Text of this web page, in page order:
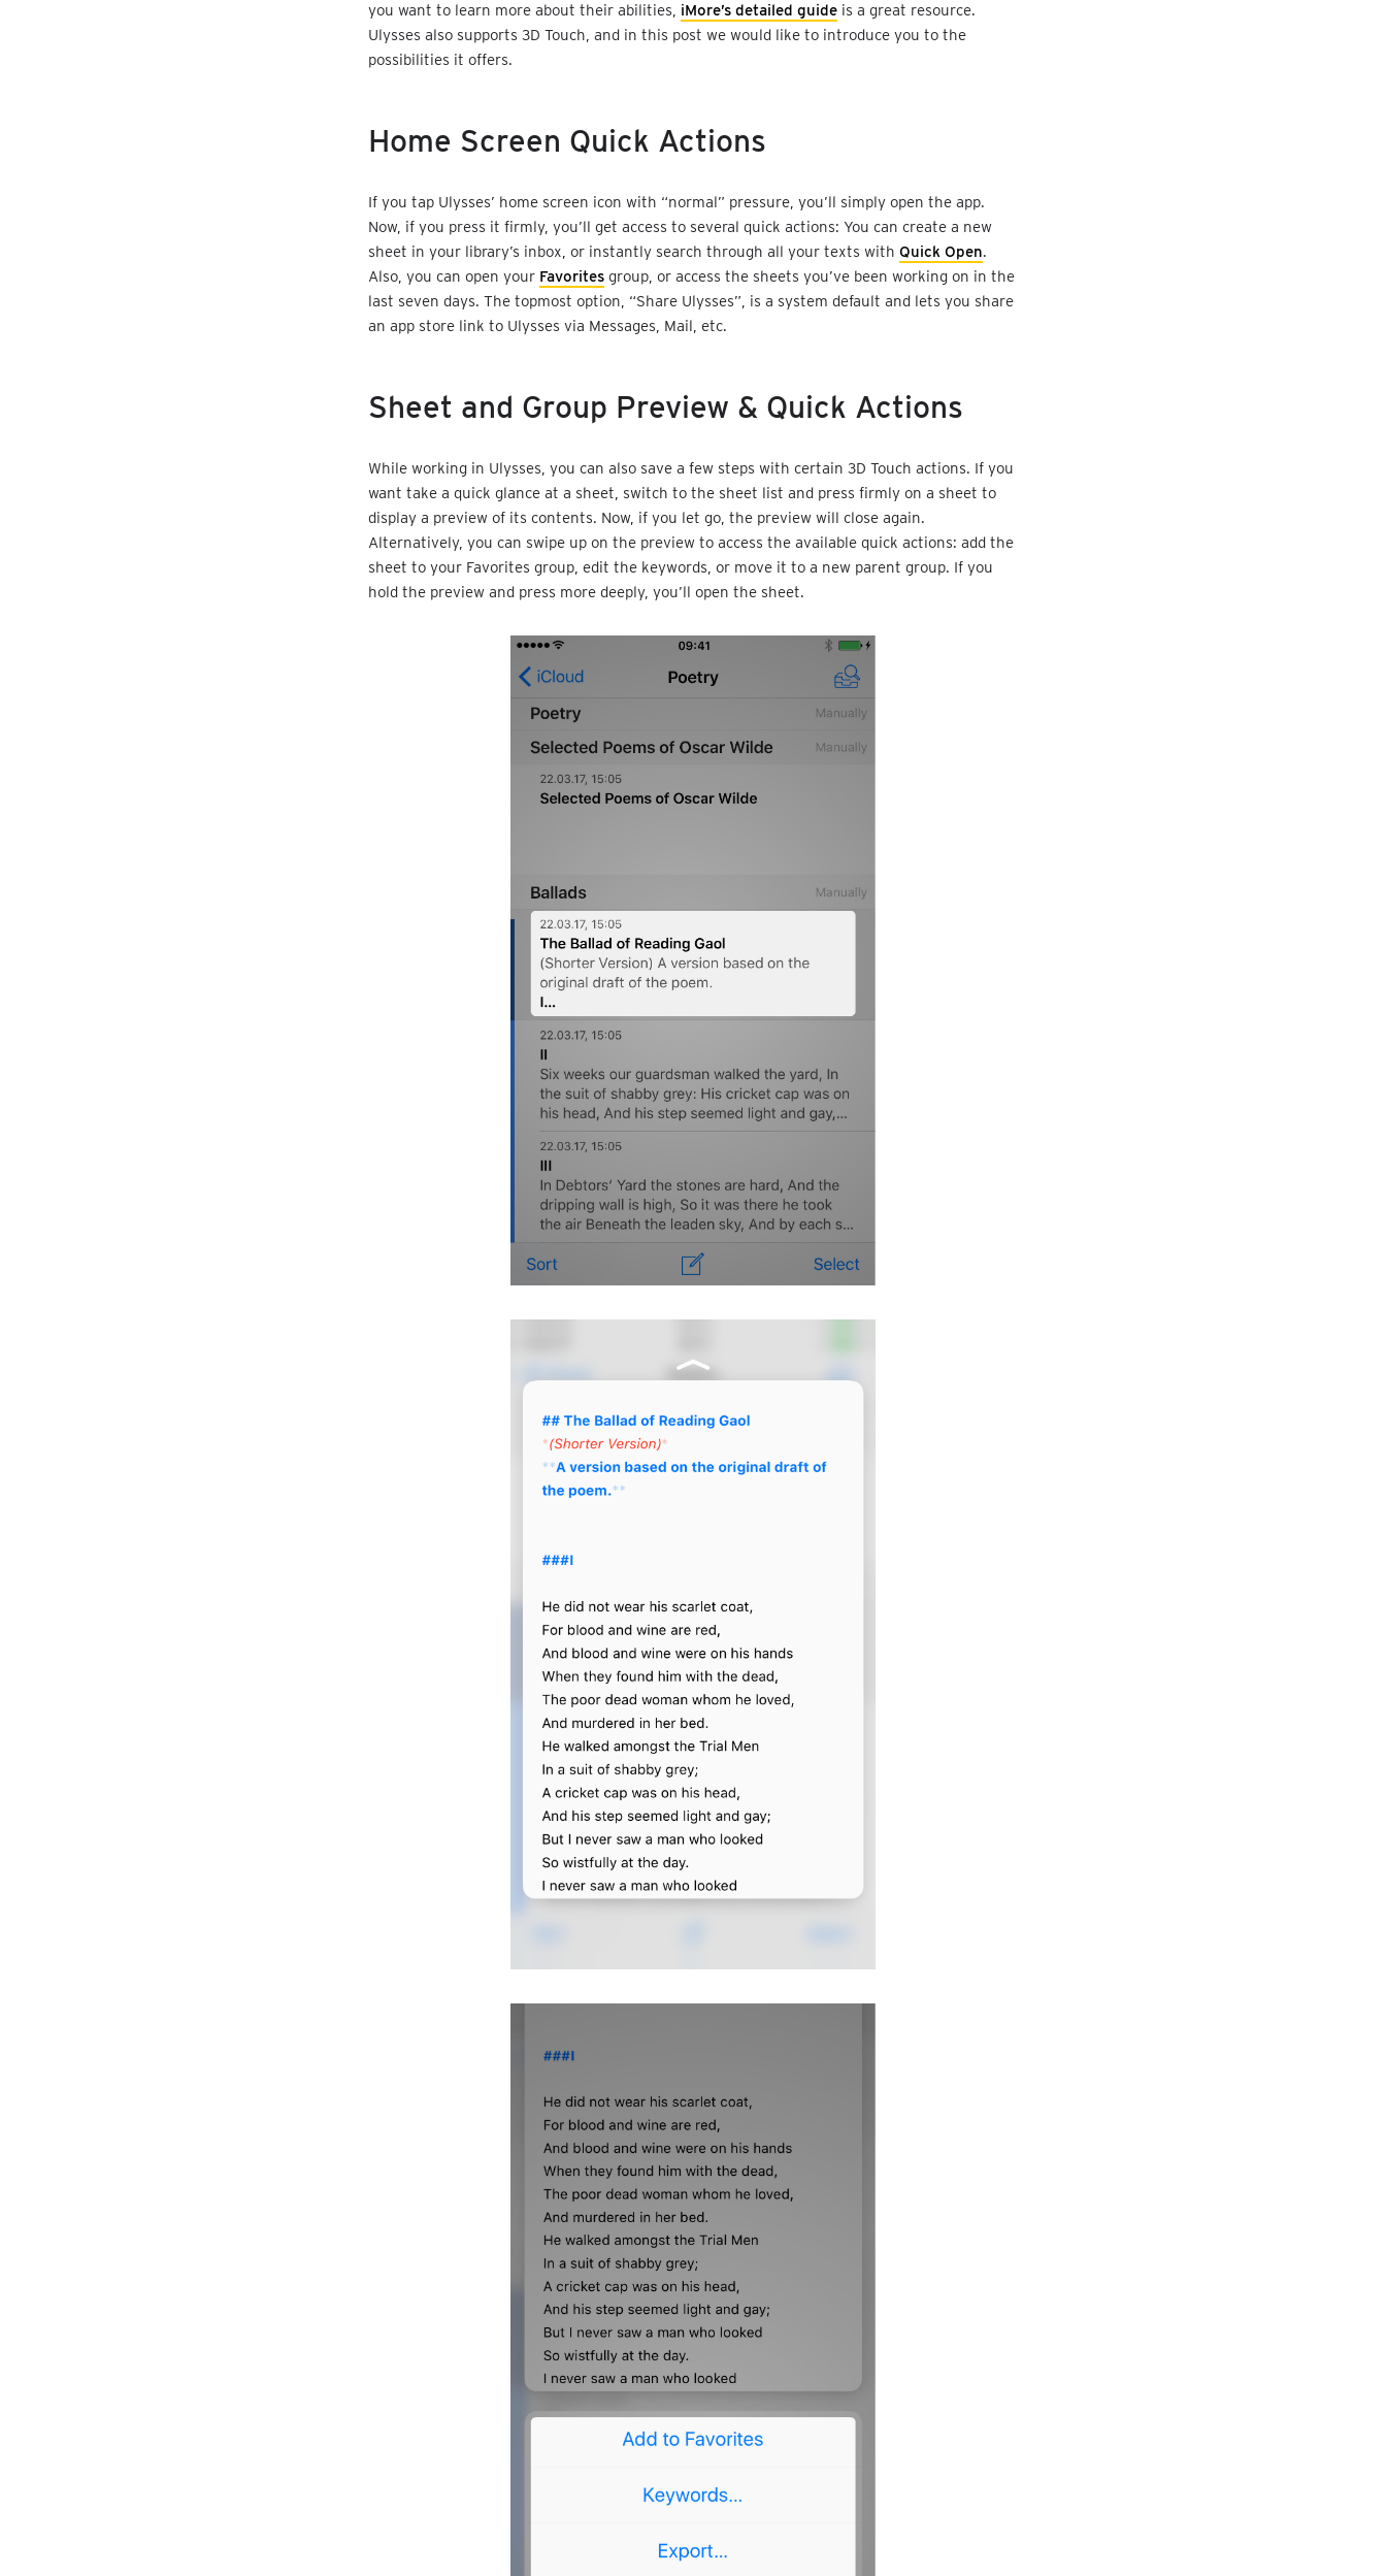
you want to learn more about their abilities, iMore’s detailed guide is a great resource.
Ulysses also supports 3D Touch, and in this post we would like to introduce you to the
possibilities it offers.
Home Screen Quick Actions
If you tap Ulysses’ home screen icon with “normal” pressure, you’ll simply open the app.
Now, if you press it firmly, you’ll get access to several quick actions: You can create a new
sheet in your library’s inbox, or instantly search through all your texts with Quick Open.
Also, you can open your Favorites group, or access the sheets you’ve been working on in the
last seven days. The topmost option, “Share Ulysses”, is a system default and lets you share
an app store link to Ulysses via Messages, Mail, etc.
Sheet and Group Preview & Quick Actions
While working in Ulysses, you can also save a few steps with certain 3D Touch actions. If you
want take a quick glance at a sheet, switch to the sheet list and press firmly on a sheet to
display a preview of its contents. Now, if you let go, the preview will close again.
Alternatively, you can swipe up on the preview to access the available quick actions: add the
sheet to your Favorites group, edit the keywords, or move it to a new parent group. If you
hold the preview and press more deeply, you’ll open the sheet.